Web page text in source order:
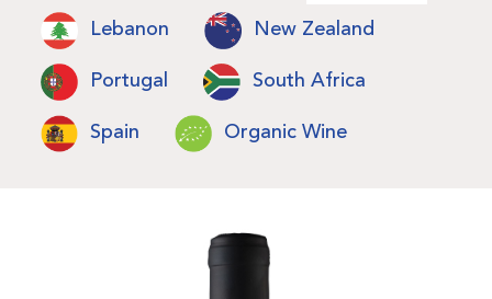
Lebanon New Zealand
Portugal South Africa
Spain Organic Wine